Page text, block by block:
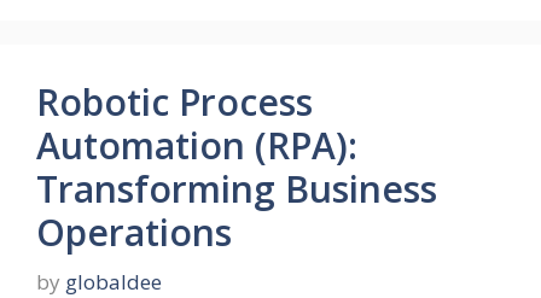
Robotic Process
Automation (RPA):
Transforming Business
Operations
by globaldee